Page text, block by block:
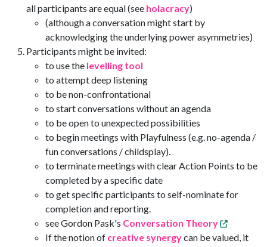
all participants are equal (see holacracy)
(although a conversation might start by
acknowledging the underlying power asymmetries)
Participants might be invited:
to use the levelling tool
to attempt deep listening
to be non-confrontational
to start conversations without an agenda
to be open to unexpected possibilities
to begin meetings with Playfulness (e.g. no-agenda /
fun conversations / childsplay).
to terminate meetings with clear Action Points to be
completed by a specific date
to get specific participants to self-nominate for
completion and reporting.
see Gordon Pask's Conversation Theory
If the notion of creative synergycan be valued, it